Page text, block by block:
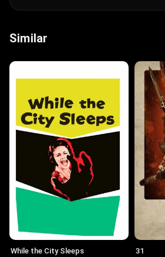
Similar
While the City Sleeps 31